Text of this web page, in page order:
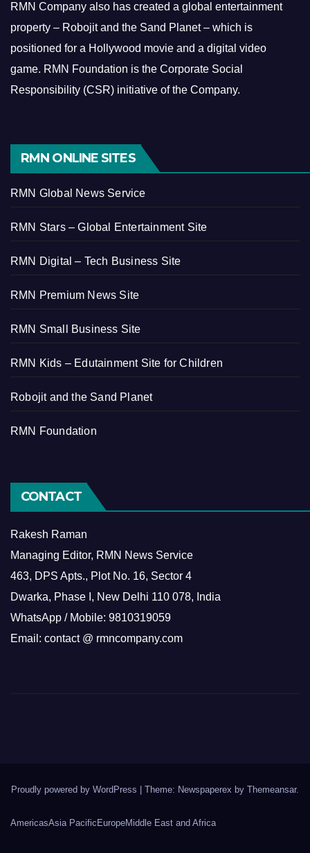
RMN Company also has created a global entertainment
property – Robojit and the Sand Planet – which is
positioned for a Hollywood movie and a digital video
game. RMN Foundation is the Corporate Social
Responsibility (CSR) initiative of the Company.
RMN ONLINE SITES
RMN Global News Service
RMN Stars – Global Entertainment Site
RMN Digital – Tech Business Site
RMN Premium News Site
RMN Small Business Site
RMN Kids – Edutainment Site for Children
Robojit and the Sand Planet
RMN Foundation
CONTACT
Rakesh Raman
Managing Editor, RMN News Service
463, DPS Apts., Plot No. 16, Sector 4
Dwarka, Phase I, New Delhi 110 078, India
WhatsApp / Mobile: 9810319059
Email: contact @ rmncompany.com
Proudly powered by WordPress | Theme: Newspaperex by Themeansar.
AmericasAsia Pacific EuropeMiddle East and Africa